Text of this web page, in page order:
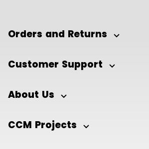
Orders and Returns
Customer Support
About Us
CCM Projects